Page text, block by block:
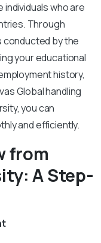
who are
Through
conducted by the
your educational
history,
Global handling
you can
and efficiently.
from
A Step-